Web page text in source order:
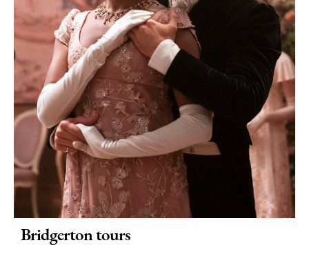
Group-
Friendly
LGBTQIA+
Literary
Bath
Students
Green
and
Sustainable
Bath
Weddings
in
Bath
Bridgerton tours